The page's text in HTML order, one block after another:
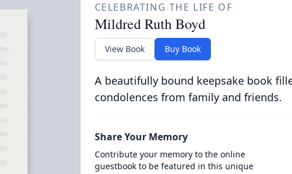
CELEBRATING THE LIFE OF
Mildred Ruth Boyd
View Book Buy Book
A beautifully bound keepsake book
condolences from family and friends.
Share Your Memory
Contribute your memory to the online
guestbook to be featured in this unique